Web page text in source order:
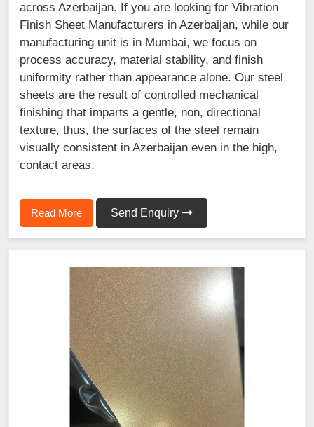
across Azerbaijan. If you are looking for Vibration
Finish Sheet Manufacturers in Azerbaijan, while our
manufacturing unit is in Mumbai, we focus on
process accuracy, material stability, and finish
uniformity rather than appearance alone. Our steel
sheets are the result of controlled mechanical
finishing that imparts a gentle, non, directional
texture, thus, the surfaces of the steel remain
visually consistent in Azerbaijan even in the high,
contact areas.
Read More Send Enquiry